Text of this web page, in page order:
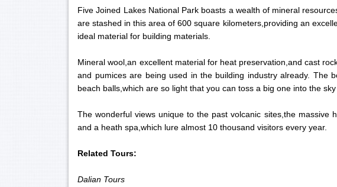
Five Joined Lakes National Park boasts a wealth of mineral
are stashed in this area of 600 square kilometers,providing an
ideal material for building materials.
Mineral wool,an excellent material for heat preservation,and cast
and pumices are being used in the building industry already. The
beach balls,which are so light that you can toss a big one into the
The wonderful views unique to the past volcanic sites,the
and a heath spa,which lure almost 10 thousand visitors every year.
Related Tours:
Dalian Tours